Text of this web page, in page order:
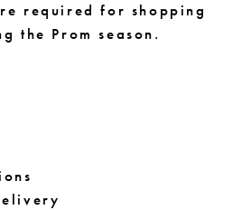
required for shopping
the Prom season.